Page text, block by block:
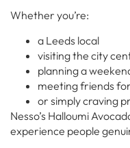
Whether you’re:
a Leeds local
visiting the city
planning a
meeting friends
or simply craving
Nesso’s Halloumi
experience people